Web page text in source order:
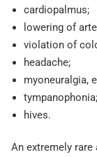
cardiopalmus;
lowering of
violation of
headache;
myoneuralgia,
tympanophonia;
hives.
An extremely